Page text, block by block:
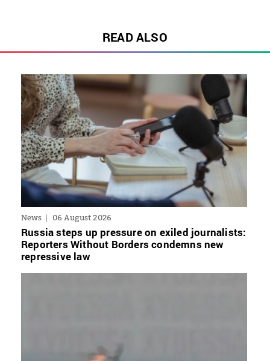
READ ALSO
News 06 August 2026
Russia steps up pressure on exiled journalists:
Reporters Without Borders condemns new
repressive law